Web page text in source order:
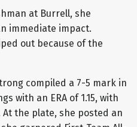
at Burrell, she
immediate impact.
out because of the
compiled a 7-5 mark in
with an ERA of 1.15, with
At the plate, she posted an